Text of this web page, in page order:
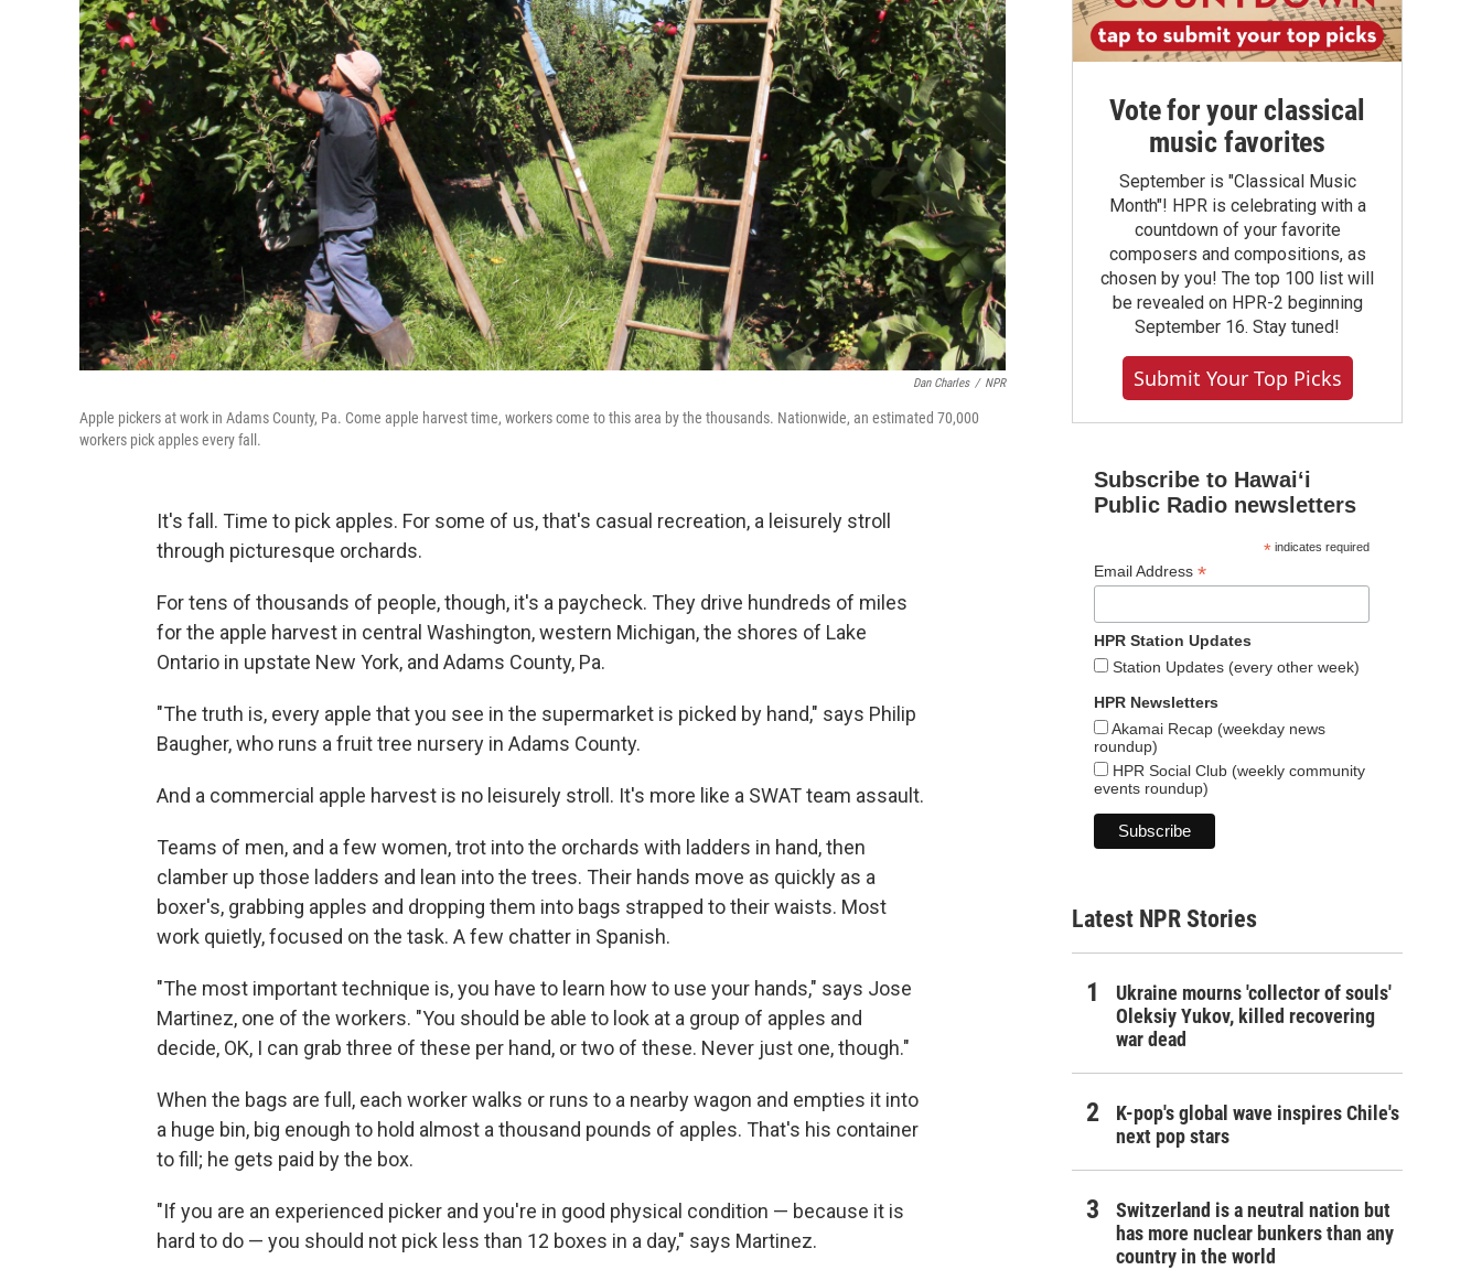
Dan Charles / NPR
Apple pickers at work in Adams County, Pa. Come apple harvest time, workers come to this area by the thousands. Nationwide, an estimated 70,000
workers pick apples every fall.
It's fall. Time to pick apples. For some of us, that's casual recreation, a leisurely stroll
through picturesque orchards.
For tens of thousands of people, though, it's a paycheck. They drive hundreds of miles
for the apple harvest in central Washington, western Michigan, the shores of Lake
Ontario in upstate New York, and Adams County, Pa.
"The truth is, every apple that you see in the supermarket is picked by hand," says Philip
Baugher, who runs a fruit tree nursery in Adams County.
And a commercial apple harvest is no leisurely stroll. It's more like a SWAT team assault.
Teams of men, and a few women, trot into the orchards with ladders in hand, then
clamber up those ladders and lean into the trees. Their hands move as quickly as a
boxer's, grabbing apples and dropping them into bags strapped to their waists. Most
work quietly, focused on the task. A few chatter in Spanish.
"The most important technique is, you have to learn how to use your hands," says Jose
Martinez, one of the workers. "You should be able to look at a group of apples and
decide, OK, I can grab three of these per hand, or two of these. Never just one, though."
When the bags are full, each worker walks or runs to a nearby wagon and empties it into
a huge bin, big enough to hold almost a thousand pounds of apples. That's his container
to fill; he gets paid by the box.
"If you are an experienced picker and you're in good physical condition — because it is
hard to do — you should not pick less than 12 boxes in a day," says Martinez.
Vote for your classical
music favorites
September is "Classical Music
Month"! HPR is celebrating with a
countdown of your favorite
composers and compositions, as
chosen by you! The top 100 list will
be revealed on HPR-2 beginning
September 16. Stay tuned!
Submit Your Top Picks
Subscribe to Hawaiʻi
Public Radio newsletters
*indicates required
Email Address *
HPR Station Updates
Station Updates (every other week)
HPR Newsletters
Akamai Recap (weekday news
roundup)
HPR Social Club (weekly community
events roundup)
Latest NPR Stories
Ukraine mourns 'collector of souls'
Oleksiy Yukov, killed recovering
war dead
K-pop's global wave inspires Chile's
next pop stars
Switzerland is a neutral nation but
has more nuclear bunkers than any
country in the world